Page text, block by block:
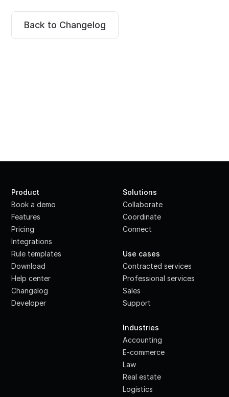
Back to Changelog
Product
Book a demo
Features
Pricing
Integrations
Rule templates
Download
Help center
Changelog
Developer
Solutions
Collaborate
Coordinate
Connect
Use cases
Contracted services
Professional services
Sales
Support
Industries
Accounting
E-commerce
Law
Real estate
Logistics